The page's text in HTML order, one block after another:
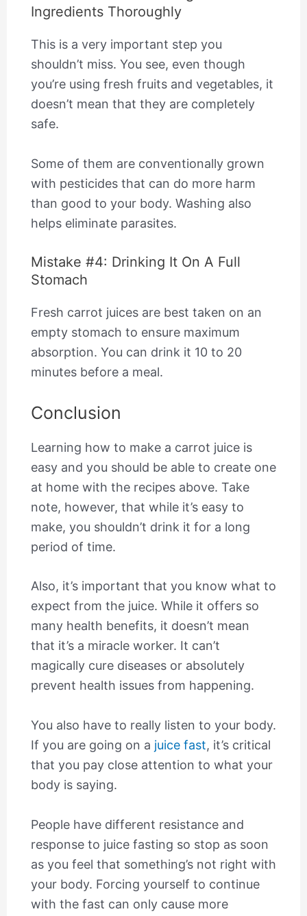
Ingredients Thoroughly
This is a very important step you
shouldn’t miss. You see, even though
you’re using fresh fruits and vegetables, it
doesn’t mean that they are completely
safe.
Some of them are conventionally grown
with pesticides that can do more harm
than good to your body. Washing also
helps eliminate parasites.
Mistake #4: Drinking It On A Full
Stomach
Fresh carrot juices are best taken on an
empty stomach to ensure maximum
absorption. You can drink it 10 to 20
minutes before a meal.
Conclusion
Learning how to make a carrot juice is
easy and you should be able to create one
at home with the recipes above. Take
note, however, that while it’s easy to
make, you shouldn’t drink it for a long
period of time.
Also, it’s important that you know what to
expect from the juice. While it offers so
many health benefits, it doesn’t mean
that it’s a miracle worker. It can’t
magically cure diseases or absolutely
prevent health issues from happening.
You also have to really listen to your body.
If you are going on a juice fast, it’s critical
that you pay close attention to what your
body is saying.
People have different resistance and
response to juice fasting so stop as soon
as you feel that something’s not right with
your body. Forcing yourself to continue
with the fast can only cause more